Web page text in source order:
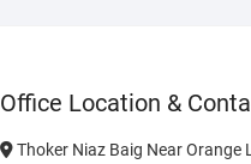
Office Location &
Thoker Niaz Baig Near Orange